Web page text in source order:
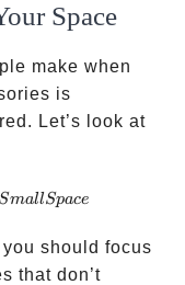
Space
make when
is
Let’s look at
Small
SmallSpace
should focus
that don’t